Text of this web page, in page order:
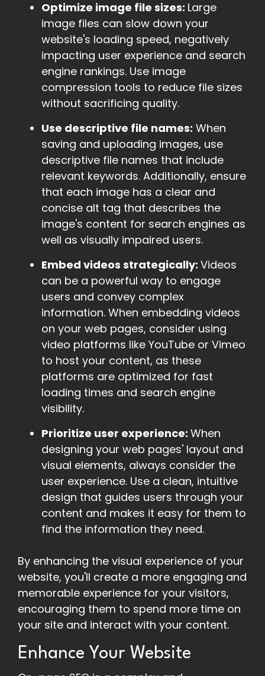
Optimize image file sizes: Large
image files can slow down your
website's loading speed, negatively
impacting user experience and search
engine rankings. Use image
compression tools to reduce file sizes
without sacrificing quality.
Use descriptive file names: When
saving and uploading images, use
descriptive file names that include
relevant keywords. Additionally, ensure
that each image has a clear and
concise alt tag that describes the
image's content for search engines as
well as visually impaired users.
Embed videos strategically: Videos
can be a powerful way to engage
users and convey complex
information. When embedding videos
on your web pages, consider using
video platforms like YouTube or Vimeo
to host your content, as these
platforms are optimized for fast
loading times and search engine
visibility.
Prioritize user experience: When
designing your web pages' layout and
visual elements, always consider the
user experience. Use a clean, intuitive
design that guides users through your
content and makes it easy for them to
find the information they need.
By enhancing the visual experience of your
website, you'll create a more engaging and
memorable experience for your visitors,
encouraging them to spend more time on
your site and interact with your content.
Enhance Your Website